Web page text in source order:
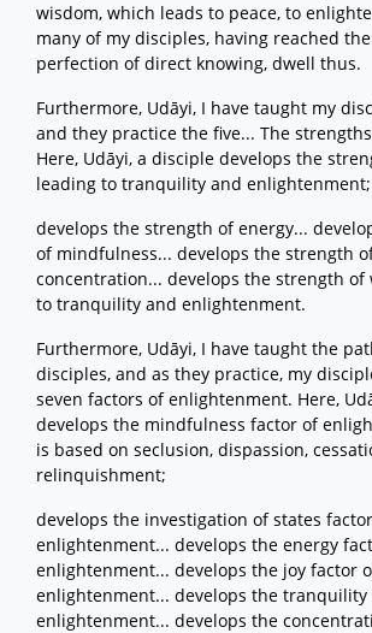
wisdom, which leads to peace, to
many of my disciples, having reached
perfection of direct knowing, dwell thus.
Furthermore, Udāyi, I have taught my
and they practice the five... The
Here, Udāyi, a disciple develops the
leading to tranquility and enlightenment;
develops the strength of energy...
of mindfulness... develops the strength
concentration... develops the strength of
to tranquility and enlightenment.
Furthermore, Udāyi, I have taught the
disciples, and as they practice, my
seven factors of enlightenment. Here,
develops the mindfulness factor of
is based on seclusion, dispassion,
relinquishment;
develops the investigation of states
enlightenment... develops the energy
enlightenment... develops the joy factor
enlightenment... develops the tranquility
enlightenment... develops the